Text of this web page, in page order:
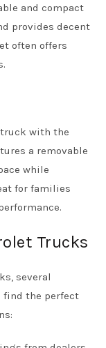
and compact
provides decent
often offers
with the
a removable
while
for families
Trucks
several
find the perfect